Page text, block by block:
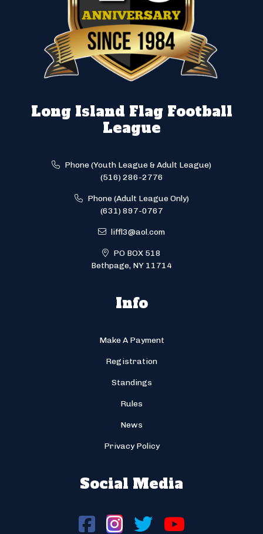
Long Island Flag Football
League
Phone (Youth League & Adult League)
(516) 286-2776
Phone (Adult League Only)
(631) 897-0767
liffl3@aol.com
PO BOX 518
Bethpage, NY 11714
Info
Make A Payment
Registration
Standings
Rules
News
Privacy Policy
Social Media